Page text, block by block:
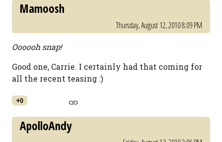
Mamoosh
Thursday, August 12, 2010 8:09 PM
Oooooh snap!
Good one, Carrie. I certainly had that coming for
all the recent teasing :)
+0
ApolloAndy